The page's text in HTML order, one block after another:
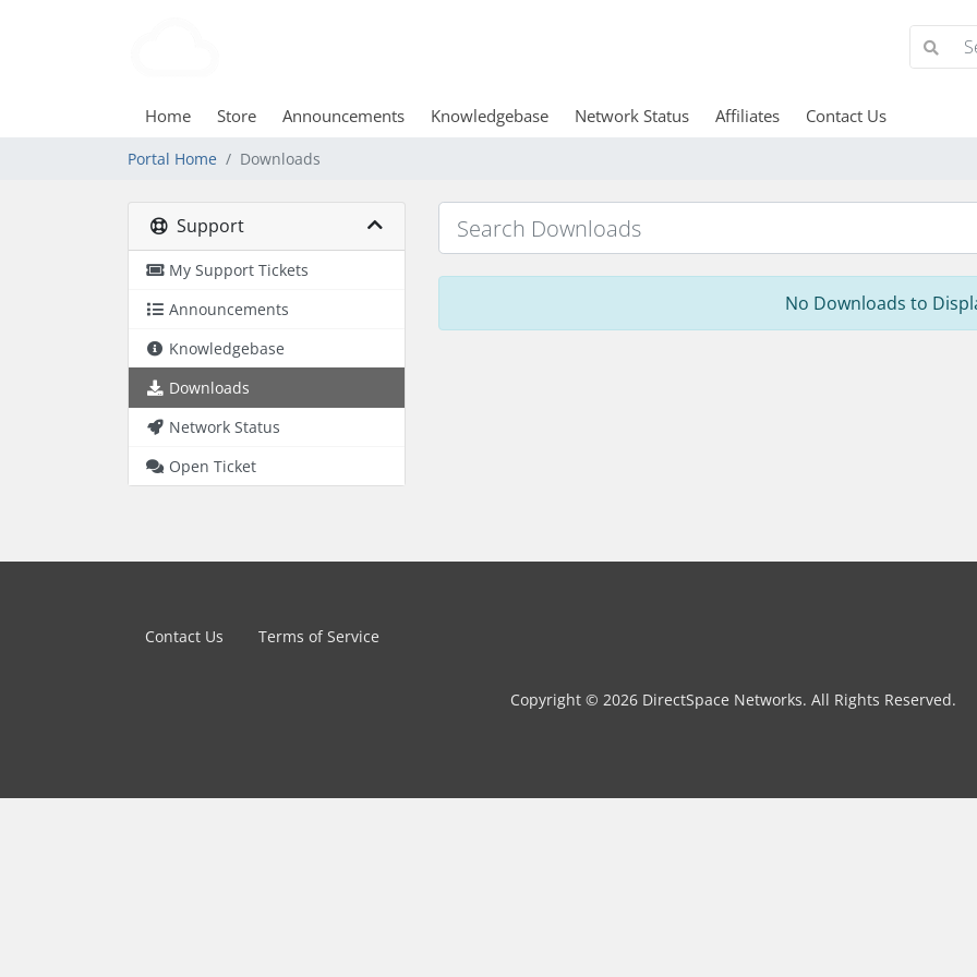
Home Store Announcements Knowledgebase Network Status Affiliates Contact Us
Portal Home Downloads
Support
My Support Tickets
Announcements
Knowledgebase
Downloads
Network Status
Open Ticket
No Downloads to
Contact Us Terms of Service
Copyright © 2026 DirectSpace Networks. All Rights Reserved.